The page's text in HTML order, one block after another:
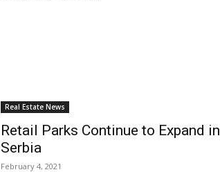
Real Estate News
Retail Parks Continue to Expand in
Serbia
February 4, 2021